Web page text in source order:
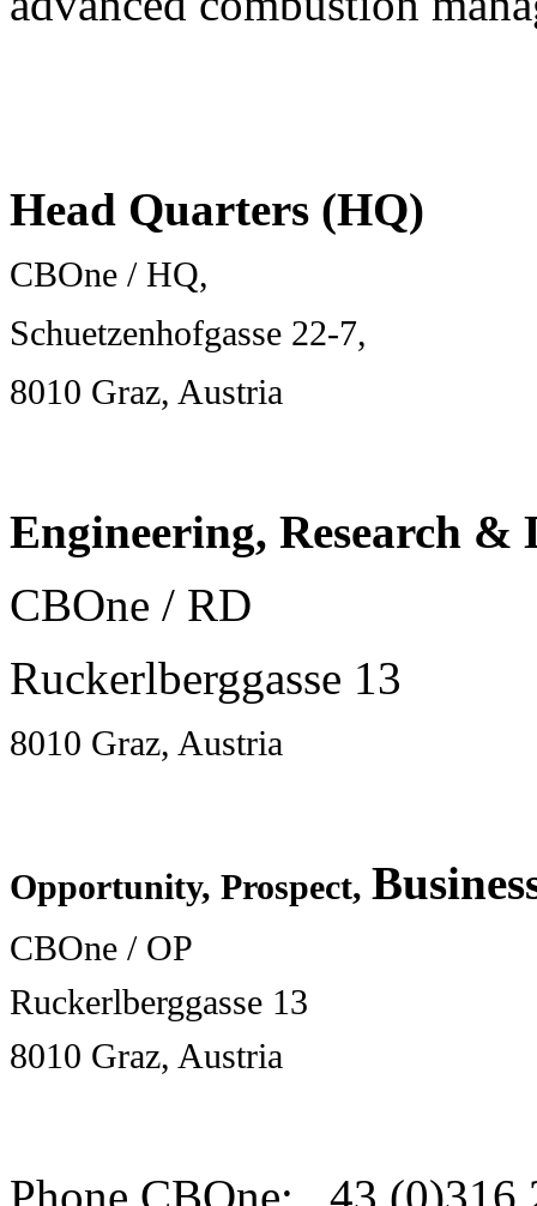
Head Quarters (HQ)
CBOne / HQ,
Schuetzenhofgasse 22-7,
8010 Graz, Austria
Engineering, Research &
CBOne / RD
Ruckerlberggasse 13
8010 Graz, Austria
Opportunity, Prospect,
CBOne / OP
Ruckerlberggasse 13
8010 Graz, Austria